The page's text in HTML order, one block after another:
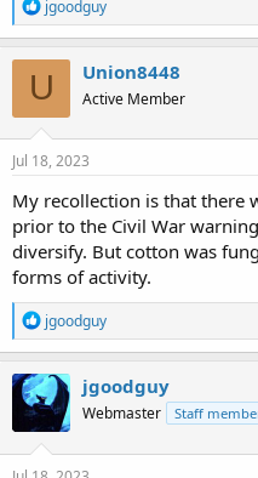
e
a
c
i
o
n
s
jgoodguy
U Union8448
Active Member
Jul 18, 2023
My recollection is that there
prior to the Civil War
diversify. But cotton was
forms of activity.
R
e
a
c
t
i
o
n
jgoodguy
jgoodguy
Webmaster Staff